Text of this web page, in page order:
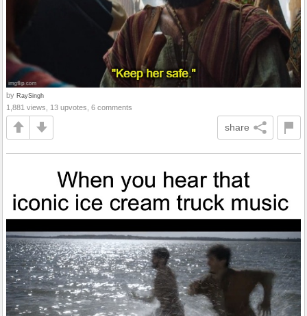
by RaySingh
1,881 views, 13 upvotes, 6 comments
share